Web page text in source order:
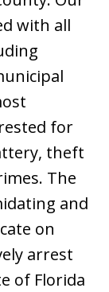
with all
for
theft
The
and
on
arrest
of Florida